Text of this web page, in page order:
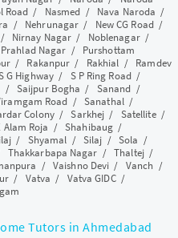
Road / Nasmed / Nava Naroda /
/ Nehrunagar / New CG Road/
/ Nirnay Nagar / Noblenagar/
Prahlad Nagar / Purshottam
/ Rakanpur / Rakhial / Ramdev
G Highway/ S P Ring Road/
/ Saijpur Bogha / Sanand /
Road /Sanathal/
Colony/Sarkhej / Satellite/
Alam Roja /Shahibaug /
/ Shyamal / Silaj /Sola /
Thakkarbapa Nagar /Thaltej/
/Vaishno Devi / Vanch /
/ Vatva / Vatva GIDC/
Tutors in Ahmedabad